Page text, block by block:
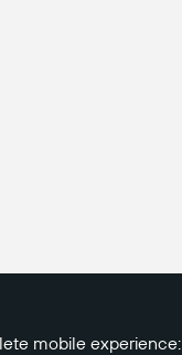
mobile experience: